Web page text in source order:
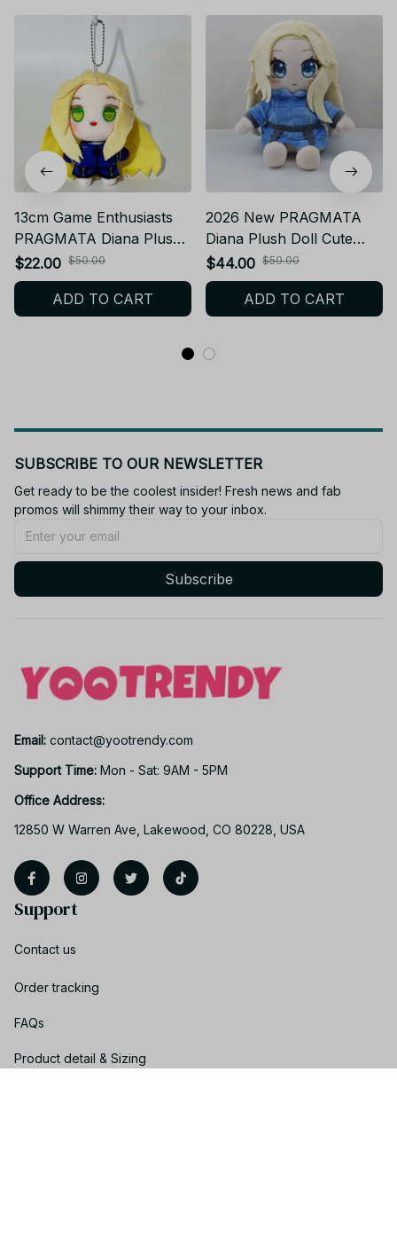
13cm Game Enthusiasts
PRAGMATA Diana Plush
Toy Soft Stuffed Doll Cute
Game Peripheral Figure
Keychain Pendant Bag
$22.00 $50.00
ADD TO CART
2026 New PRAGMATA
Diana Plush Doll Cute
Anime Peripheral Plush
Toy Soft Stuffed
Character Decorative
$44.00 $50.00
ADD TO CART
SUBSCRIBE TO OUR NEWSLETTER
Get ready to be the coolest insider! Fresh news and fab
promos will shimmy their way to your inbox.
Subscribe
Email: contact@yootrendy.com
Support Time: Mon - Sat: 9AM - 5PM
Office Address:
12850 W Warren Ave, Lakewood, CO 80228, USA
Support
Contact us
Order tracking
FAQs
Product detail & Sizing